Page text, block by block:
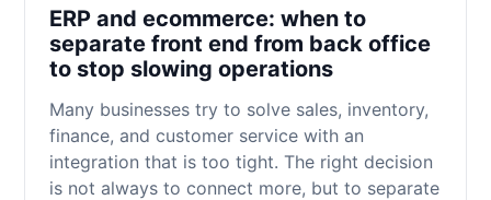
ERP and ecommerce: when to
separate front end from back office
to stop slowing operations
Many businesses try to solve sales, inventory,
finance, and customer service with an
integration that is too tight. The right decision
is not always to connect more, but to separate